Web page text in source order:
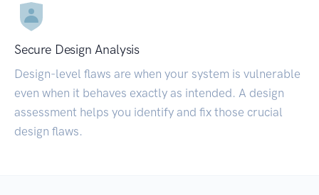
Secure Design Analysis
Design-level flaws are when your system is vulnerable
even when it behaves exactly as intended. A design
assessment helps you identify and fix those crucial
design flaws.